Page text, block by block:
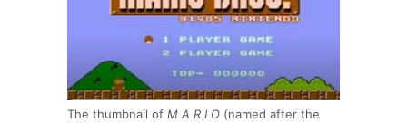
The thumbnail of M A R I O (named after the